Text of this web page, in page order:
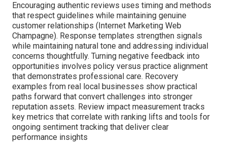
Encouraging authentic reviews uses timing and methods
that respect guidelines while maintaining genuine
customer relationships (Internet Marketing Web
Champagne). Response templates strengthen signals
while maintaining natural tone and addressing individual
concerns thoughtfully. Turning negative feedback into
opportunities involves policy versus practice alignment
that demonstrates professional care. Recovery
examples from real local businesses show practical
paths forward that convert challenges into stronger
reputation assets. Review impact measurement tracks
key metrics that correlate with ranking lifts and tools for
ongoing sentiment tracking that deliver clear
performance insights